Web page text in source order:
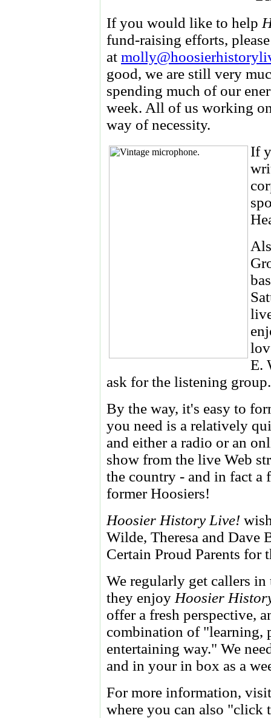
If you would like to help
fund-raising efforts,
at
good, we are still very
spending much of our
week. All of us working
way of necessity.
If
E.
ask for the listening group.
By the way, it's easy to
you need is a relatively
and either a radio or an
show from the live Web
the country - and in fact a
former Hoosiers!
Hoosier History Live!
Wilde, Theresa and Dave
Certain Proud Parents for
We regularly get callers
they enjoy Hoosier
offer a fresh perspective,
combination of "learning,
entertaining way." We
and in your in box as a
For more information,
where you can also "click